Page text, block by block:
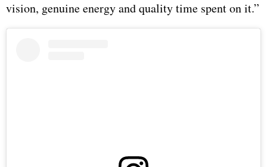
vision, genuine energy and quality time spent on it.”